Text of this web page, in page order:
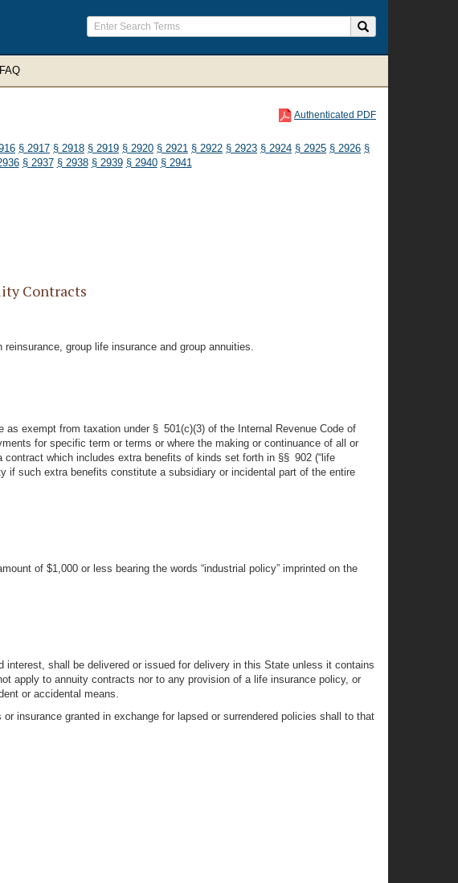
FAQ
Authenticated PDF
§ 2917 § 2918 § 2919 § 2920 § 2921 § 2922 § 2923 § 2924 § 2925 § 2926 §
§ 2937 § 2938 § 2939 § 2940 § 2941
Contracts
group life insurance and group annuities.
exempt from taxation under § 501(c)(3) of the Internal Revenue Code of
for specific term or terms or where the making or continuance of all or
which includes extra benefits of kinds set forth in §§ 902 (“life
if such extra benefits constitute a subsidiary or incidental part of the entire
of $1,000 or less bearing the words “industrial policy” imprinted on the
shall be delivered or issued for delivery in this State unless it contains
apply to annuity contracts nor to any provision of a life insurance policy, or
or accidental means.
insurance granted in exchange for lapsed or surrendered policies shall to that